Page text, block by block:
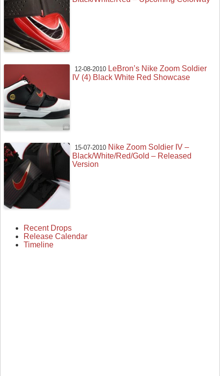
12-08-2010 LeBron’s Nike Zoom Soldier
IV (4) Black White Red Showcase
15-07-2010 Nike Zoom Soldier IV –
Black/White/Red/Gold – Released
Version
Recent Drops
Release Calendar
Timeline